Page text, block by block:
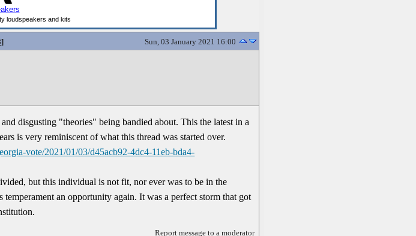
] Sun, 03 January 2021 16:00
disgusting "theories" being bandied about. This the latest in a
is very reminiscent of what this thread was started over.
vote/2021/01/03/d45acb92-4dc4-11eb-bda4-
but this individual is not fit, nor ever was to be in the
an opportunity again. It was a perfect storm that got
Report message to a moderator